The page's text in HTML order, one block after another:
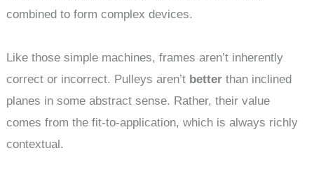
combined to form complex devices.
Like those simple machines, frames aren’t inherently
correct or incorrect. Pulleys aren’t better than inclined
planes in some abstract sense. Rather, their value
comes from the fit-to-application, which is always richly
contextual.